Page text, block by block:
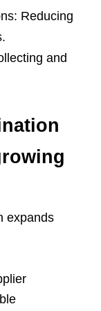
Reducing
and
expands